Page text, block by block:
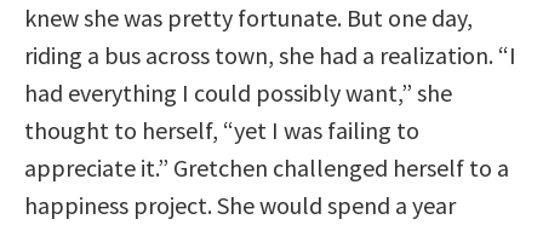
knew she was pretty fortunate. But one day,
riding a bus across town, she had a realization. “I
had everything I could possibly want,” she
thought to herself, “yet I was failing to
appreciate it.” Gretchen challenged herself to a
happiness project. She would spend a year